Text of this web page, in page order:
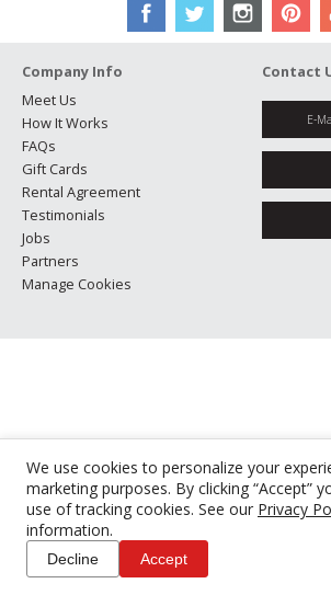
We use cookies to personalize your
marketing purposes. By clicking “Accept”
use of tracking cookies. See our Privacy
information.
Decline Accept
Company Info
Meet Us
How It Works
FAQs
Gift Cards
Rental Agreement
Testimonials
Jobs
Partners
Manage Cookies
Contact
E-